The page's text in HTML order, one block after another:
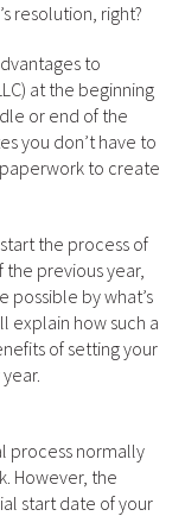
resolution, right?
to
at the beginning
or end of the
you don’t have to
to create
the process of
previous year,
possible by what’s
explain how such a
of setting your
process normally
However, the
start date of your